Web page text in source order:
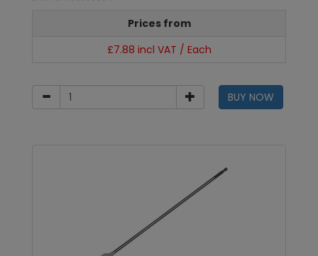
Prices from
£7.88 incl VAT / Each
BUY NOW